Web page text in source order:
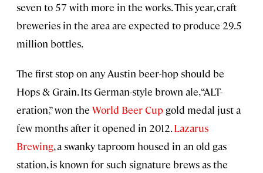
seven to 57 with more in the works. This year, craft
breweries in the area are expected to produce 29.5
million bottles.
The first stop on any Austin beer-hop should be
Hops & Grain. Its German-style brown ale, “ALT-
eration,” won the World Beer Cup gold medal just a
few months after it opened in 2012.Lazarus
Brewing, a swanky taproom housed in an old gas
station, is known for such signature brews as the